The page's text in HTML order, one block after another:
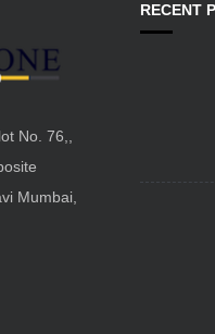
No. 76,,
Mumbai,
RECENT